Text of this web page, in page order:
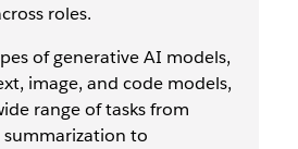
roles.
of generative AI models,
image, and code models,
range of tasks from
to